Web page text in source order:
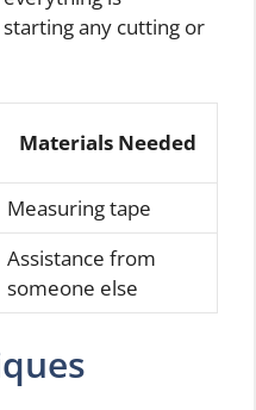
any cutting or
Materials Needed
Measuring tape
Assistance from
someone else